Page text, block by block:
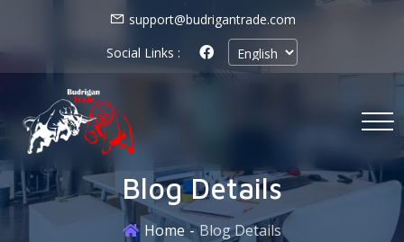
support@budrigantrade.com
Social Links :
Blog Details
Home Blog Details